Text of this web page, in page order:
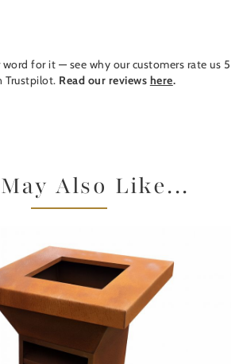
for it — see why our customers rate us 5
Trustpilot. Read our reviews here.
Also Like...